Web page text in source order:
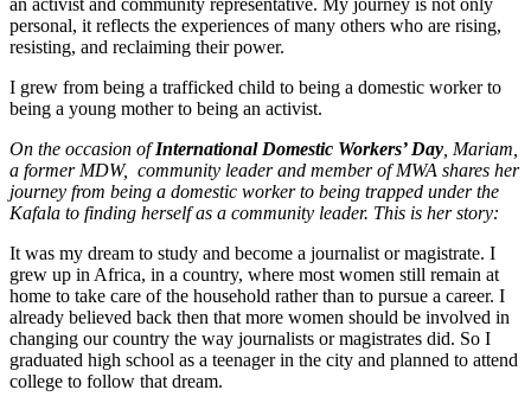
personal, it reflects the experiences of many others who are rising,
resisting, and reclaiming their power.
I grew from being a trafficked child to being a domestic worker to
being a young mother to being an activist.
On the occasion ofInternational Domestic Workers’ Day , Mariam,
a former MDW, community leader and member of MWA shares her
journey from being a domestic worker to being trapped under the
Kafala to finding herself as a community leader. This is her story:
It was my dream to study and become a journalist or magistrate. I
grew up in Africa, in a country, where most women still remain at
home to take care of the household rather than to pursue a career. I
already believed back then that more women should be involved in
changing our country the way journalists or magistrates did. So I
graduated high school as a teenager in the city and planned to attend
college to follow that dream.